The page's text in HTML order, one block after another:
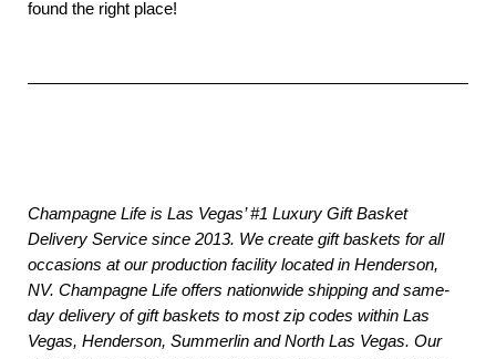
found the right place!
Champagne Life is Las Vegas’ #1 Luxury Gift Basket
Delivery Service since 2013. We create gift baskets for all
occasions at our production facility located in Henderson,
NV. Champagne Life offers nationwide shipping and same-
day delivery of gift baskets to most zip codes within Las
Vegas, Henderson, Summerlin and North Las Vegas. Our